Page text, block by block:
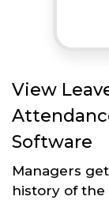
View
Software
Managers
history of